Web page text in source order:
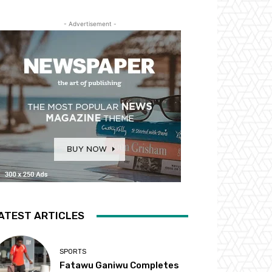
- Advertisement -
ARTICLES
SPORTS
Fatawu Ganiwu Completes